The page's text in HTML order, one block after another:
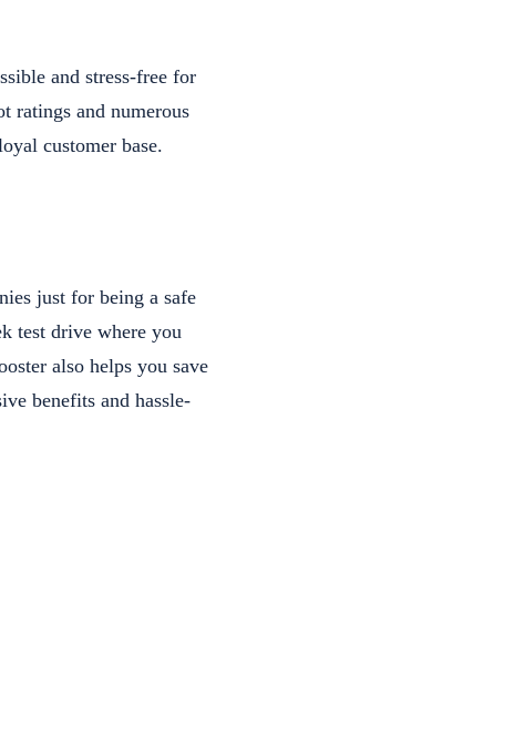
and stress-free for
ratings and numerous
customer base.
just for being a safe
test drive where you
also helps you save
benefits and hassle-